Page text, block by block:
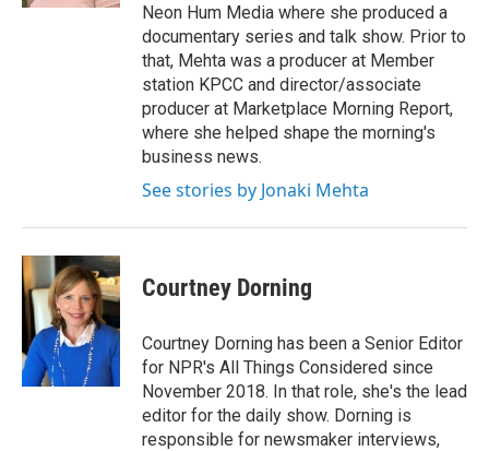
Neon Hum Media where she produced a
documentary series and talk show. Prior to
that, Mehta was a producer at Member
station KPCC and director/associate
producer at Marketplace Morning Report,
where she helped shape the morning's
business news.
See stories by Jonaki Mehta
Courtney Dorning
Courtney Dorning has been a Senior Editor
for NPR's All Things Considered since
November 2018. In that role, she's the lead
editor for the daily show. Dorning is
responsible for newsmaker interviews,